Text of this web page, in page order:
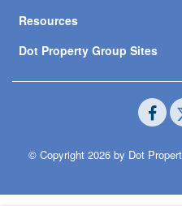
Resources
Dot Property Group Sites
© Copyright 2026 by Dot